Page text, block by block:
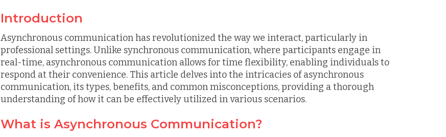
Introduction
Asynchronous communication has revolutionized the way we interact, particularly in
professional settings. Unlike synchronous communication, where participants engage in
real-time, asynchronous communication allows for time flexibility, enabling individuals to
respond at their convenience. This article delves into the intricacies of asynchronous
communication, its types, benefits, and common misconceptions, providing a thorough
understanding of how it can be effectively utilized in various scenarios.
What is Asynchronous Communication?